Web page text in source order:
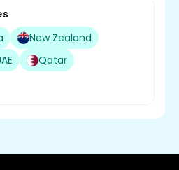
New Zealand
Qatar